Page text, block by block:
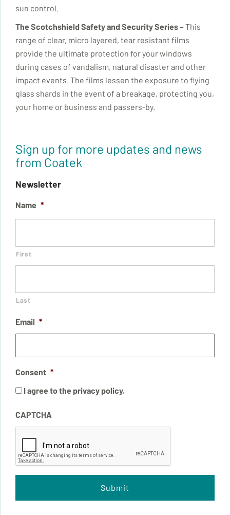
sun control.
The ScotchshieldSafety and Security Series –This
range of clear, micro layered, tear resistant films
provide the ultimate protection for your windows
during cases of vandalism, natural disaster and other
impact events. The films lessen the exposure to flying
glass shards in the event of a breakage, protecting you,
your home or business and passers-by.
Sign up for more updates and news
from Coatek
Newsletter
Name *
First
Last
Email *
Consent *
I agree to the privacy policy.
CAPTCHA